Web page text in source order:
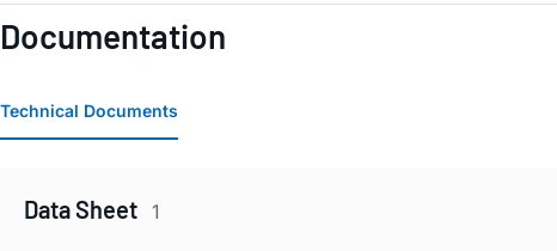
Documentation
Technical Documents
Data Sheet 1